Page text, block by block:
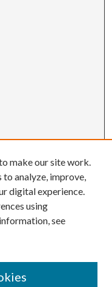
make our site work.
to analyze, improve,
digital experience.
using
see